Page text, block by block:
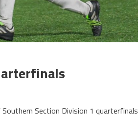
Section Division 1 quarterfinals